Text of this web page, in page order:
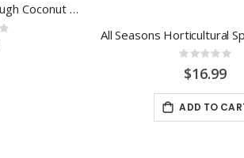
Rating:
0%
$16.99
ADD TO
24" Trough Coconut Replacement Liner